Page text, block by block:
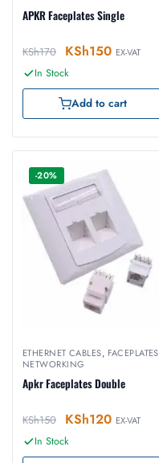
APKR Faceplates Single
KSh170 KSh150 EX-VAT
In Stock
Add to cart
-20%
ETHERNET CABLES, FACEPLATES
NETWORKING
Apkr Faceplates Double
KSh150 KSh120 EX-VAT
In Stock